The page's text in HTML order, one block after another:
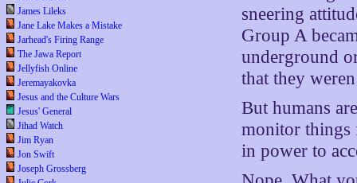
James Lileks
Jane Lake Makes a Mistake
Jarhead's Firing Range
The Jawa Report
Jellyfish Online
Jeremayakovka
Jesus and the Culture Wars
Jesus' General
Jihad Watch
Jim Ryan
Jon Swift
Joseph Grossberg
sneering
Group A
underground
that they
But humans
monitor things
in power to